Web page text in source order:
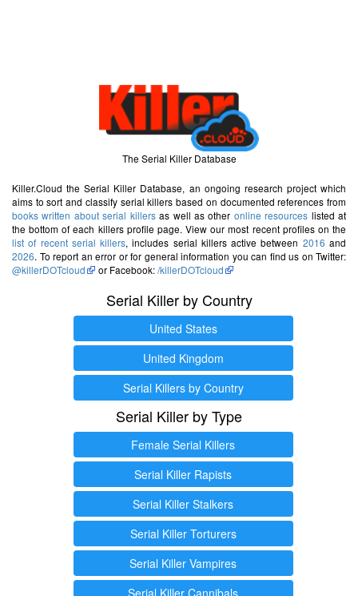
The Serial Killer Database
Killer.Cloud the Serial Killer Database, an ongoing research project which
aims to sort and classify serial killers based on documented references from
books written about serial killersas well as other online resources listed at
the bottom of each killers profile page. View our most recent profiles on the
list of recent serial killers, includes serial killers active between 2016 and
2026. To report an error or for general information you can find us on Twitter:
@killerDOTcloud
or Facebook:/killerDOTcloud
Serial Killer by Country
United States
United Kingdom
Serial Killers by Country
Serial Killer by Type
Female Serial Killers
Serial Killer Rapists
Serial Killer Stalkers
Serial Killer Torturers
Serial Killer Vampires
Serial Killer Cannibals